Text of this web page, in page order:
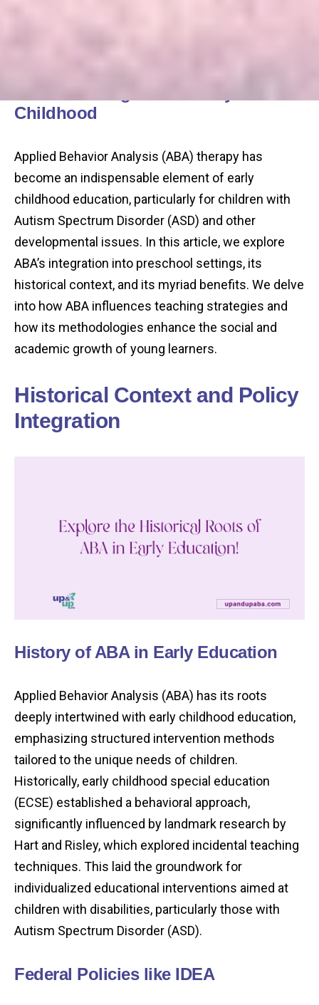
Childhood
Applied Behavior Analysis (ABA) therapy has
become an indispensable element of early
childhood education, particularly for children with
Autism Spectrum Disorder (ASD) and other
developmental issues. In this article, we explore
ABA’s integration into preschool settings, its
historical context, and its myriad benefits. We delve
into how ABA influences teaching strategies and
how its methodologies enhance the social and
academic growth of young learners.
Historical Context and Policy
Integration
History of ABA in Early Education
Applied Behavior Analysis (ABA) has its roots
deeply intertwined with early childhood education,
emphasizing structured intervention methods
tailored to the unique needs of children.
Historically, early childhood special education
(ECSE) established a behavioral approach,
significantly influenced by landmark research by
Hart and Risley, which explored incidental teaching
techniques. This laid the groundwork for
individualized educational interventions aimed at
children with disabilities, particularly those with
Autism Spectrum Disorder (ASD).
Federal Policies like IDEA